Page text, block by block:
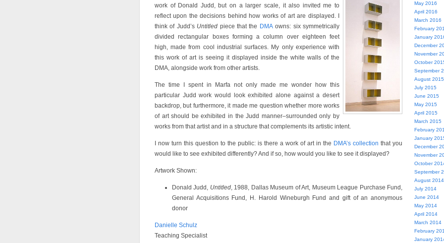
work of Donald Judd, but on a larger scale, it also invited me to
reflect upon the decisions behind how works of art are displayed. I
think of Judd’s Untitled piece that the DMAowns: six symmetrically
divided rectangular boxes forming a column over eighteen feet
high, made from cool industrial surfaces. My only experience with
this work of art is seeing it displayed inside the white walls of the
DMA, alongside work from other artists.
The time I spent in Marfa not only made me wonder how this
particular Judd work would look exhibited alone against a desert
backdrop, but furthermore, it made me question whether more works
of art should be exhibited in the Judd manner–surrounded only by
works from that artist and in a structure that complements its artistic intent.
I now turn this question to the public: is there a work of art in the DMA’s collection that you
would like to see exhibited differently? And if so, how would you like to see it displayed?
Artwork Shown:
Donald Judd, Untitled, 1988, Dallas Museum of Art, Museum League Purchase Fund,
General Acquisitions Fund, H. Harold Wineburgh Fund and gift of an anonymous
donor
Danielle Schulz
Teaching Specialist
May 2016
April 2016
March 2016
February
January
December
November
October
September
August 2015
July 2015
June 2015
May 2015
April 2015
March 2015
February
January
December
November
October
September
August 2014
July 2014
June 2014
May 2014
April 2014
March 2014
February
January